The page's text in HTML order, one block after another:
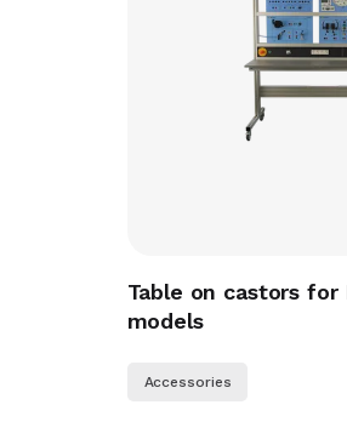
Table on castors
models
Accessories